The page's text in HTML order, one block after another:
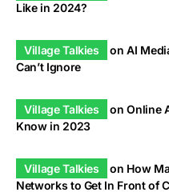
Like in 2024?
Village Talkies onAI
Can’t Ignore
Village Talkies onOnline
Know in 2023
Village Talkies on How
Networks to Get In Front of